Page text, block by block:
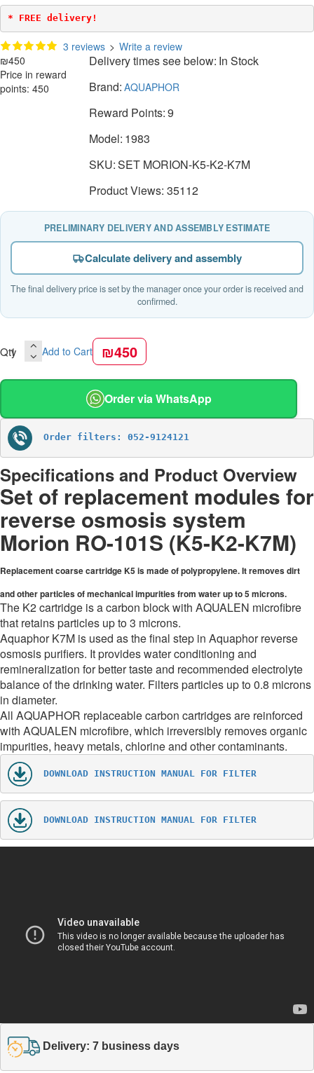
* FREE delivery!
3 reviews > Write a review
₪450
Price in reward
points: 450
Delivery times see below: In Stock
Brand: AQUAPHOR
Reward Points:9
Model: 1983
SKU:SET MORION-K5-K2-K7M
Product Views: 35112
PRELIMINARY DELIVERY AND ASSEMBLY ESTIMATE
Calculate delivery and assembly
The final delivery price is set by the manager once your order is received and
confirmed.
Qty Add to Cart ₪450
Order via WhatsApp
Order filters: 052-9124121
Specifications and Product Overview
Set of replacement modules for
reverse osmosis system
Morion RO-101S (K5-K2-K7M)
Replacement coarse cartridge K5 is made of polypropylene. It removes dirt
and other particles of mechanical impurities from water up to 5 microns.
The K2 cartridge is a carbon block with AQUALEN microfibre
that retains particles up to 3 microns.
Aquaphor K7M is used as the final step in Aquaphor reverse
osmosis purifiers. It provides water conditioning and
remineralization for better taste and recommended electrolyte
balance of the drinking water. Filters particles up to 0.8 microns
in diameter.
All AQUAPHOR replaceable carbon cartridges are reinforced
with AQUALEN microfibre, which irreversibly removes organic
impurities, heavy metals, chlorine and other contaminants.
DOWNLOAD INSTRUCTION MANUAL FOR FILTER
DOWNLOAD INSTRUCTION MANUAL FOR FILTER
Delivery: 7 business days